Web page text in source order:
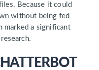
Because it could
without being fed
marked a significant